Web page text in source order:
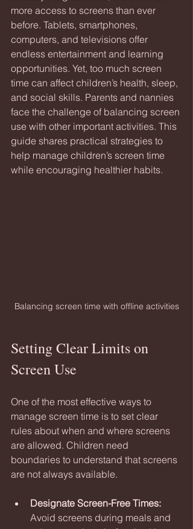
more access to screens than ever
before. Tablets, smartphones,
computers, and televisions offer
endless entertainment and learning
opportunities. Yet, too much screen
time can affect children’s health, sleep,
and social skills. Parents and nannies
face the challenge of balancing screen
use with other important activities. This
guide shares practical strategies to
help manage children’s screen time
while encouraging healthier habits.
Balancing screen time with offline activities
Setting Clear Limits on
Screen Use
One of the most effective ways to
manage screen time is to set clear
rules about when and where screens
are allowed. Children need
boundaries to understand that screens
are not always available.
Designate Screen-Free Times:
Avoid screens during meals and